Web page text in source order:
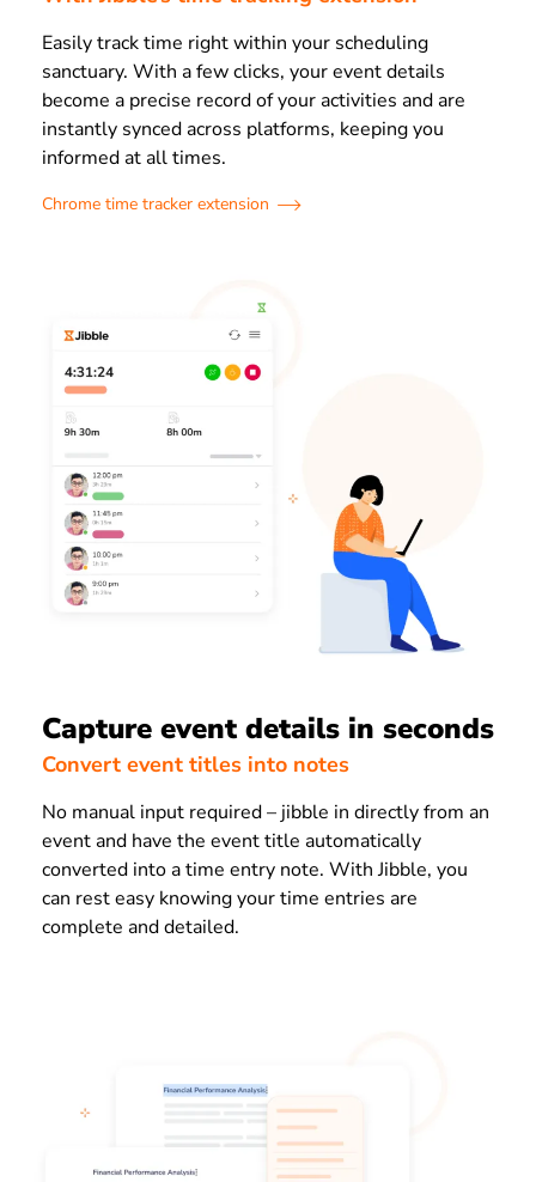
Easily track time right within your scheduling
sanctuary. With a few clicks, your event details
become a precise record of your activities and are
instantly synced across platforms, keeping you
informed at all times.
Chrome time tracker extension
Capture event details in seconds
Convert event titles into notes
No manual input required – jibble in directly from an
event and have the event title automatically
converted into a time entry note. With Jibble, you
can rest easy knowing your time entries are
complete and detailed.